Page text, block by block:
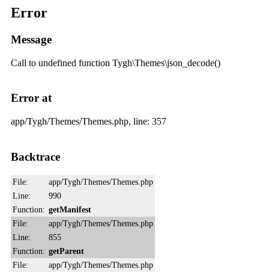
Error
Message
Call to undefined function Tygh\Themes\json_decode()
Error at
app/Tygh/Themes/Themes.php, line: 357
Backtrace
File:
app/Tygh/Themes/Themes.php
Line:
990
Function: getManifest
File:
app/Tygh/Themes/Themes.php
Line:
855
Function: getParent
File:
app/Tygh/Themes/Themes.php